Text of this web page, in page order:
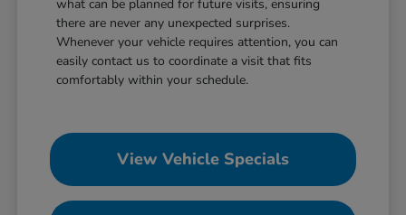
what can be planned for future visits, ensuring
there are never any unexpected surprises.
Whenever your vehicle requires attention, you can
easily contact us to coordinate a visit that fits
comfortably within your schedule.
View Vehicle Specials